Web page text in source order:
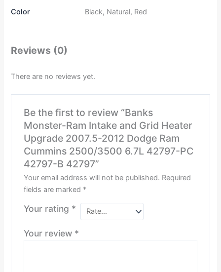
Color
Black, Natural, Red
Reviews (0)
There are no reviews yet.
Be the first to review “Banks
Monster-Ram Intake and Grid Heater
Upgrade 2007.5-2012 Dodge Ram
Cummins 2500/3500 6.7L 42797-PC
42797-B 42797”
Your email address will not be published. Required
fields are marked *
Your rating *
Your review *